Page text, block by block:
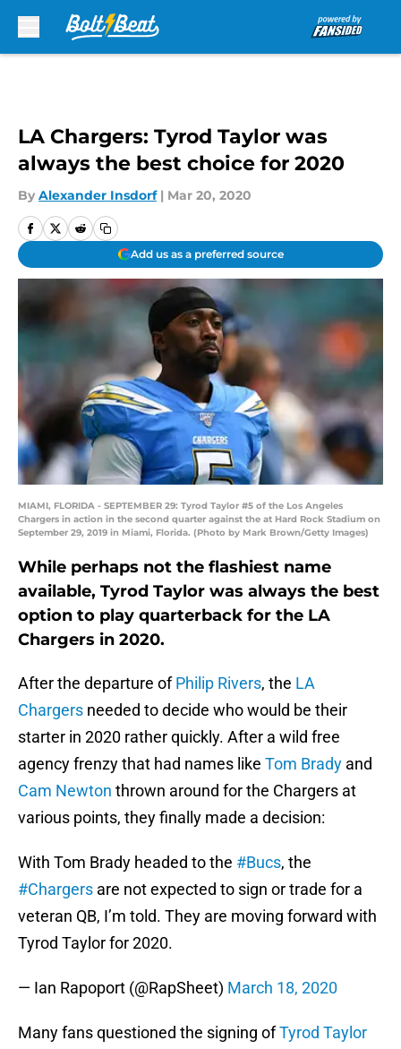
LA Chargers: Tyrod Taylor was
always the best choice for 2020
By Alexander Insdorf | Mar 20, 2020
Add us as a preferred source
MIAMI, FLORIDA - SEPTEMBER 29: Tyrod Taylor #5 of the Los Angeles
Chargers in action in the second quarter against the at Hard Rock Stadium on
September 29, 2019 in Miami, Florida. (Photo by Mark Brown/Getty Images)
While perhaps not the flashiest name
available, Tyrod Taylor was always the best
option to play quarterback for the LA
Chargers in 2020.
After the departure ofPhilip Rivers, the LA
Chargers needed to decide who would be their
starter in 2020 rather quickly. After a wild free
agency frenzy that had names like Tom Brady and
Cam Newton thrown around for the Chargers at
various points, they finally made a decision:
With Tom Brady headed to the #Bucs, the
#Chargers are not expected to sign or trade for a
veteran QB, I’m told. They are moving forward with
Tyrod Taylor for 2020.
— Ian Rapoport (@RapSheet) March 18, 2020
Many fans questioned the signing ofTyrod Taylor